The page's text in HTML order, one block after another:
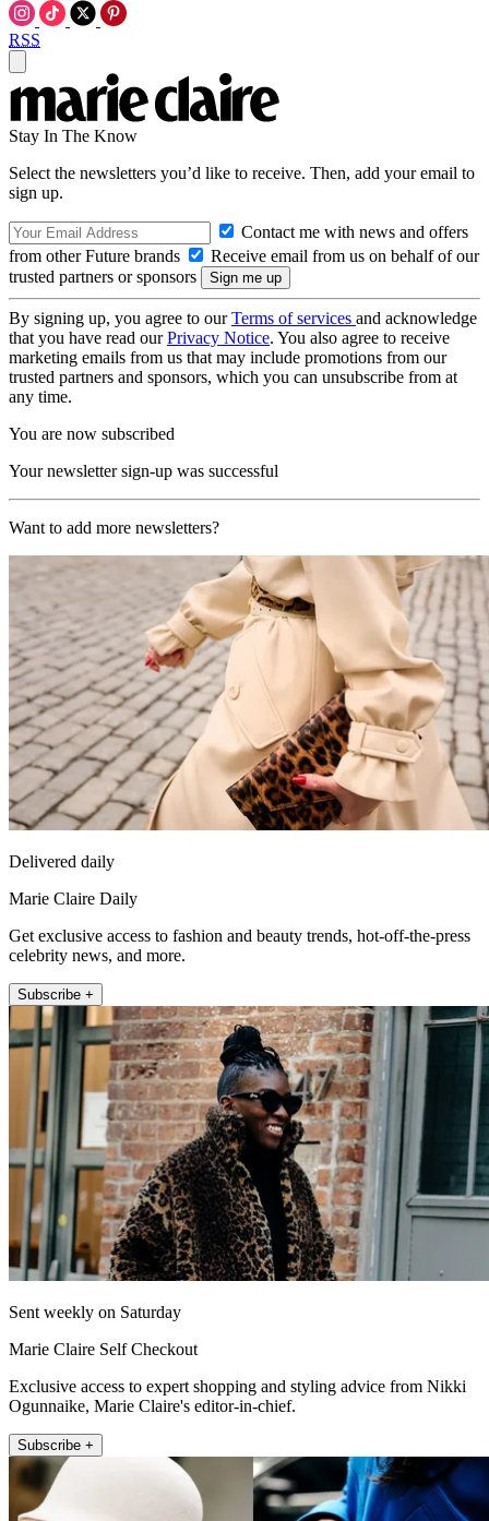
RSS
Stay In The Know
Select the newsletters you’d like to receive. Then, add your email to
sign up.
Contact me with news and offers
from other Future brands
Receive email from us on behalf of our
trusted partners or sponsors
By signing up, you agree to ourTerms of services and acknowledge
that you have read ourPrivacy Notice. You also agree to receive
marketing emails from us that may include promotions from our
trusted partners and sponsors, which you can unsubscribe from at
any time.
You are now subscribed
Your newsletter sign-up was successful
Want to add more newsletters?
Delivered daily
Marie Claire Daily
Get exclusive access to fashion and beauty trends, hot-off-the-press
celebrity news, and more.
Subscribe +
Sent weekly on Saturday
Marie Claire Self Checkout
Exclusive access to expert shopping and styling advice from Nikki
Ogunnaike, Marie Claire's editor-in-chief.
Subscribe +